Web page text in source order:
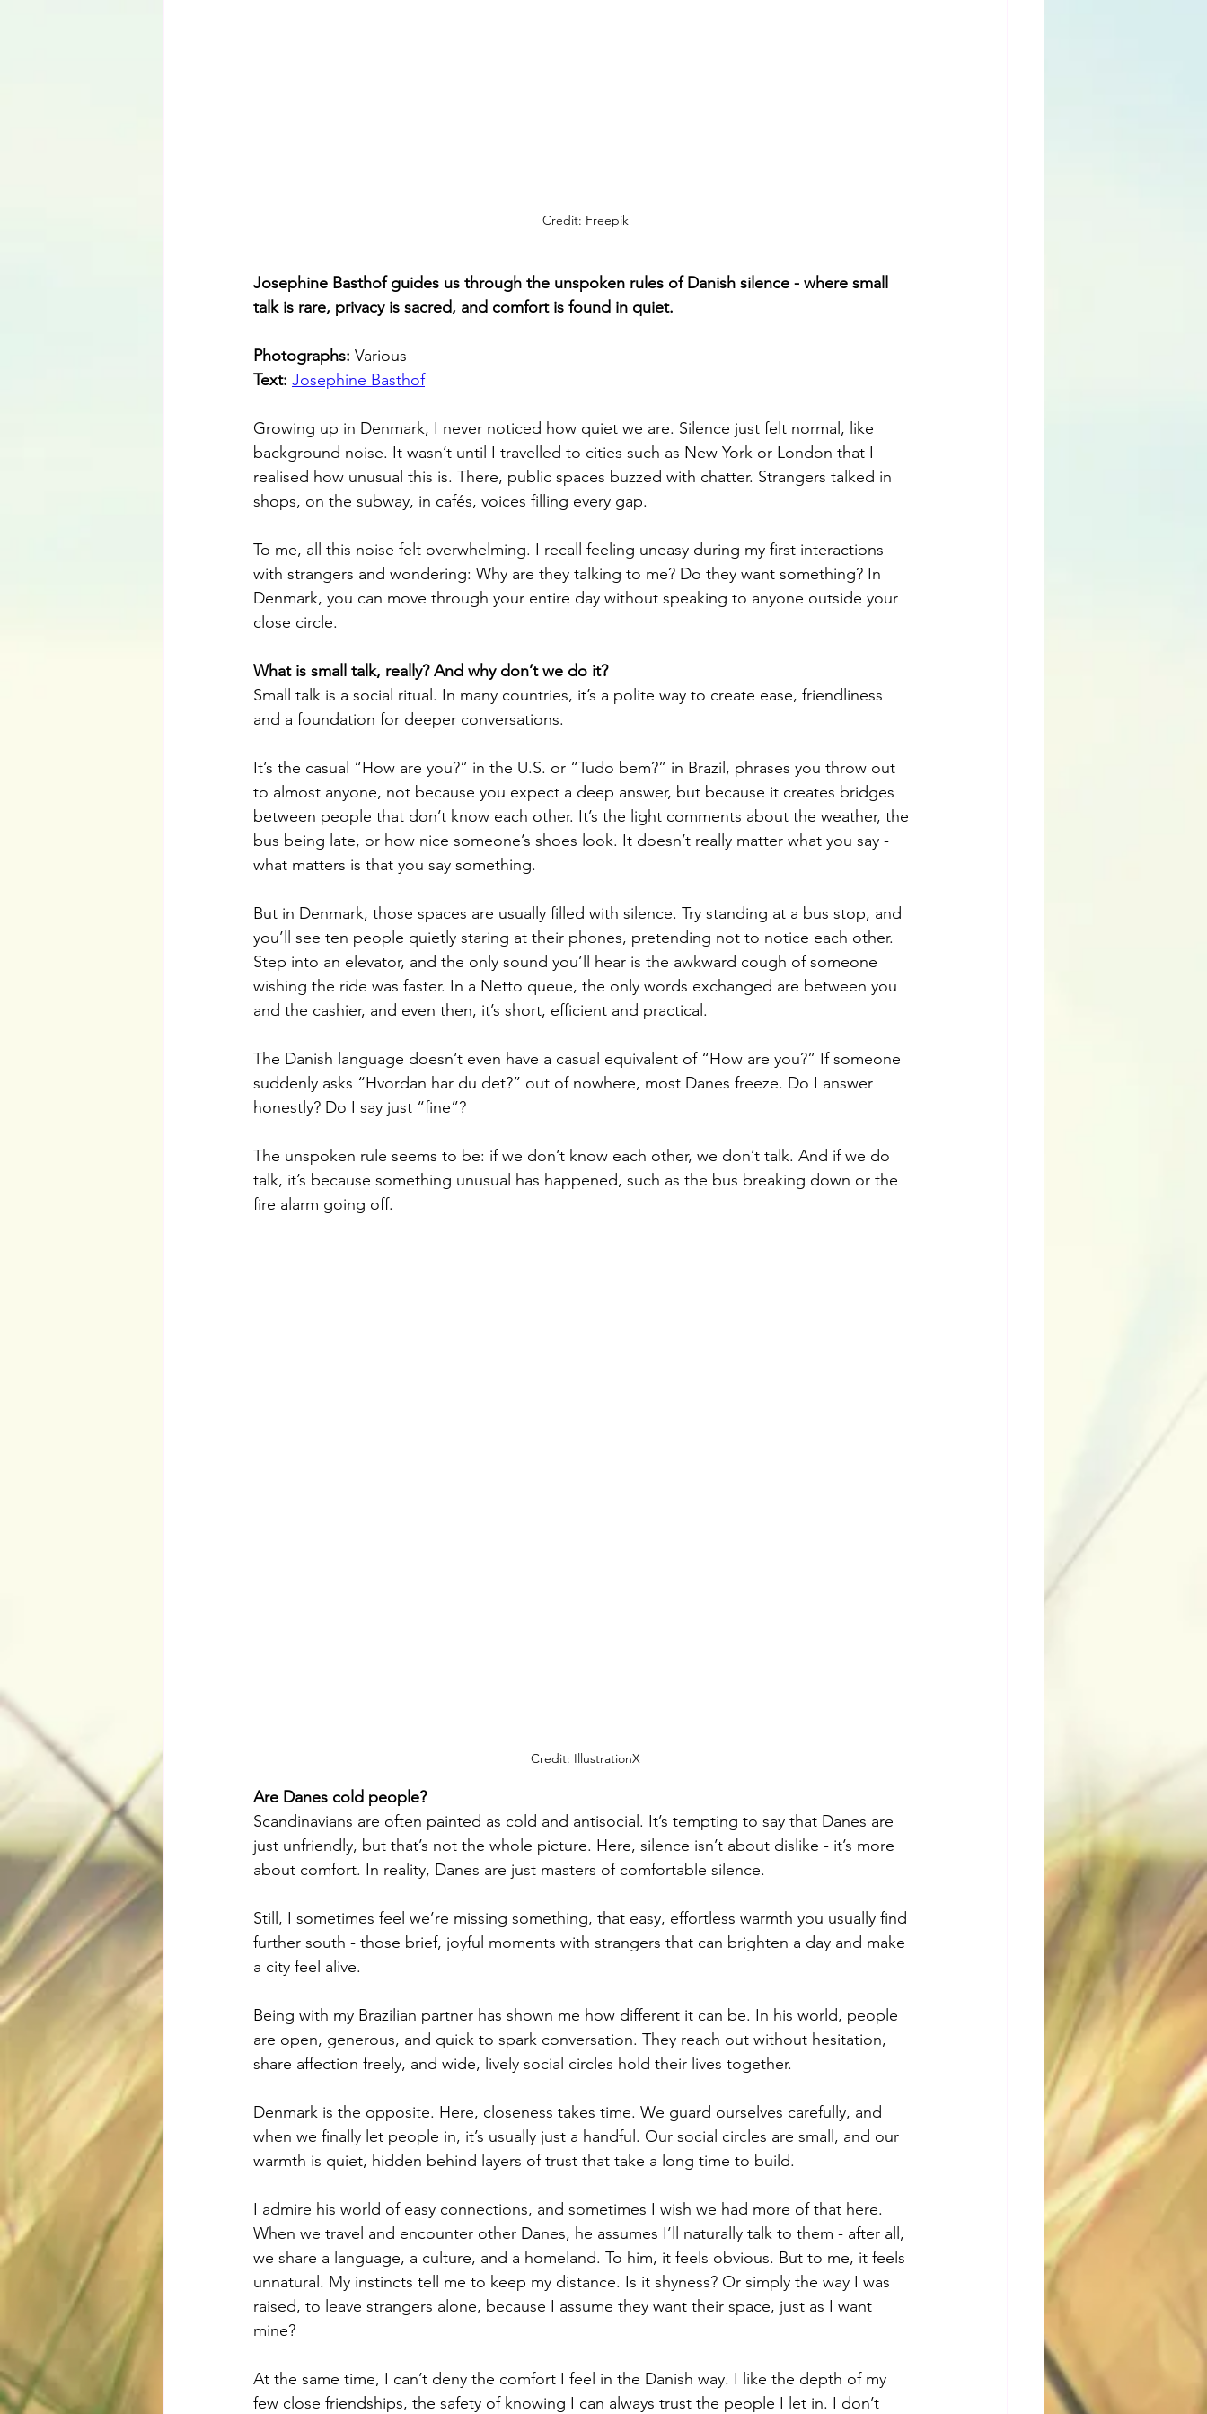
Credit: Freepik
Josephine Basthof guides us through the unspoken rules of Danish silence - where small
talk is rare, privacy is sacred, and comfort is found in quiet.
Photographs: Various
Text: Josephine Basthof
Growing up in Denmark, I never noticed how quiet we are. Silence just felt normal, like
background noise. It wasn’t until I travelled to cities such as New York or London that I
realised how unusual this is. There, public spaces buzzed with chatter. Strangers talked in
shops, on the subway, in cafés, voices filling every gap.
To me, all this noise felt overwhelming. I recall feeling uneasy during my first interactions
with strangers and wondering: Why are they talking to me? Do they want something? In
Denmark, you can move through your entire day without speaking to anyone outside your
close circle.
What is small talk, really? And why don’t we do it?
Small talk is a social ritual. In many countries, it’s a polite way to create ease, friendliness
and a foundation for deeper conversations.
It’s the casual “How are you?” in the U.S. or “Tudo bem?” in Brazil, phrases you throw out
to almost anyone, not because you expect a deep answer, but because it creates bridges
between people that don’t know each other. It’s the light comments about the weather, the
bus being late, or how nice someone’s shoes look. It doesn’t really matter what you say -
what matters is that you say something.
But in Denmark, those spaces are usually filled with silence. Try standing at a bus stop, and
you’ll see ten people quietly staring at their phones, pretending not to notice each other.
Step into an elevator, and the only sound you’ll hear is the awkward cough of someone
wishing the ride was faster. In a Netto queue, the only words exchanged are between you
and the cashier, and even then, it’s short, efficient and practical.
The Danish language doesn’t even have a casual equivalent of “How are you?” If someone
suddenly asks “Hvordan har du det?” out of nowhere, most Danes freeze. Do I answer
honestly? Do I say just “fine”?
The unspoken rule seems to be: if we don’t know each other, we don’t talk. And if we do
talk, it’s because something unusual has happened, such as the bus breaking down or the
fire alarm going off.
Credit: IllustrationX
Are Danes cold people?
Scandinavians are often painted as cold and antisocial. It’s tempting to say that Danes are
just unfriendly, but that’s not the whole picture. Here, silence isn’t about dislike - it’s more
about comfort. In reality, Danes are just masters of comfortable silence.
Still, I sometimes feel we’re missing something, that easy, effortless warmth you usually find
further south - those brief, joyful moments with strangers that can brighten a day and make
a city feel alive.
Being with my Brazilian partner has shown me how different it can be. In his world, people
are open, generous, and quick to spark conversation. They reach out without hesitation,
share affection freely, and wide, lively social circles hold their lives together.
Denmark is the opposite. Here, closeness takes time. We guard ourselves carefully, and
when we finally let people in, it’s usually just a handful. Our social circles are small, and our
warmth is quiet, hidden behind layers of trust that take a long time to build.
I admire his world of easy connections, and sometimes I wish we had more of that here.
When we travel and encounter other Danes, he assumes I’ll naturally talk to them - after all,
we share a language, a culture, and a homeland. To him, it feels obvious. But to me, it feels
unnatural. My instincts tell me to keep my distance. Is it shyness? Or simply the way I was
raised, to leave strangers alone, because I assume they want their space, just as I want
mine?
At the same time, I can’t deny the comfort I feel in the Danish way. I like the depth of my
few close friendships, the safety of knowing I can always trust the people I let in. I don’t